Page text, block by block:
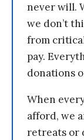
never will.
we don’t
from
pay.
donations
When
afford, we
retreats or